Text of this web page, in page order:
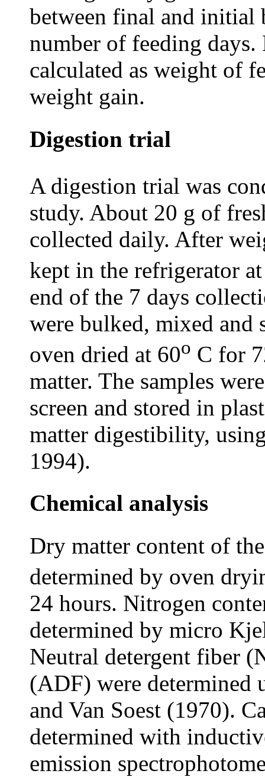
between final and
number of feeding days.
calculated as weight of
weight gain.
Digestion trial
A digestion trial was
study. About 20 g of
collected daily. After
kept in the refrigerator
end of the 7 days
were bulked, mixed and
oven dried at 60o C for
matter. The samples
screen and stored in
matter digestibility,
1994).
Chemical analysis
Dry matter content of
determined by oven
24 hours. Nitrogen
determined by micro
Neutral detergent fiber
(ADF) were determined
and Van Soest (1970).
determined with
emission